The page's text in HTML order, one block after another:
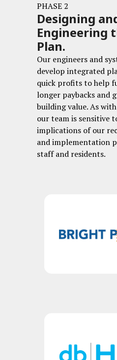
PHASE 2
Designing
Engineering
Plan.
Our engineers and
develop integrated
quick profits to help
longer paybacks and
building value. As
our team is sensitive
implications of our
and implementation
staff and residents.